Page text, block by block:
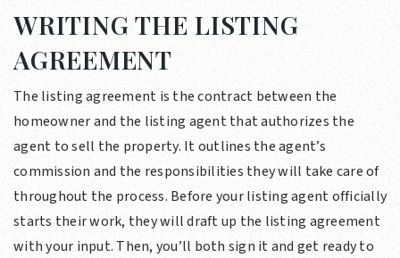
WRITING THE LISTING
AGREEMENT
The listing agreement is the contract between the
homeowner and the listing agent that authorizes the
agent to sell the property. It outlines the agent’s
commission and the responsibilities they will take care of
throughout the process. Before your listing agent officially
starts their work, they will draft up the listing agreement
with your input. Then, you’ll both sign it and get ready to